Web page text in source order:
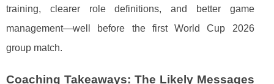
training, clearer role definitions, and better game
management—well before the first World Cup 2026
group match.
Coaching Takeaways: The Likely Messages